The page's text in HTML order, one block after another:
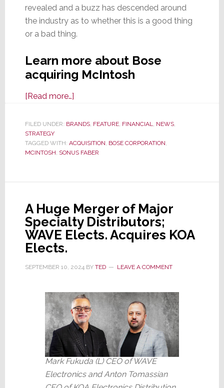
revealed and a buzz has descended around
the industry as to whether this is a good thing
or a bad thing.
Learn more about Bose
acquiring McIntosh
[Read more…]about
Group
by
Make
Any
Sense?
FILED UNDER: BRANDS, FEATURE, FINANCIAL NEWS,
STRATEGY
TAGGED WITH: ACQUISITION BOSE CORPORATION
MCINTOSH SONUS FABER
A Huge Merger of Major
Specialty Distributors;
WAVE Elects. Acquires KOA
Elects.
SEPTEMBER 10, 2024 BY TED LEAVE A COMMENT
Mark Fukuda (L) CEO of WAVE
Electronics and Anton Tomassian